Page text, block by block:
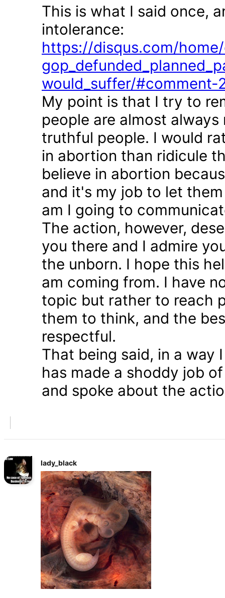
This is what I said once,
intolerance:
https://disqus.com/
would_suffer/#comment-
My point is that I try to
people are almost
truthful people. I would
in abortion than ridicule
believe in abortion
and it's my job to let
am I going to
The action, however,
you there and I admire
the unborn. I hope this
am coming from. I have
topic but rather to reach
them to think, and the
respectful.
That being said, in a way
has made a shoddy job
and spoke about the
lady_black